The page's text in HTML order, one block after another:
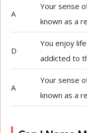
A
Your sense
known as a
D
You enjoy
addicted to
A
Your sense
known as a